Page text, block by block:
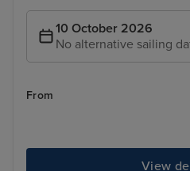
10 October 2026
No alternative sailing
From
View